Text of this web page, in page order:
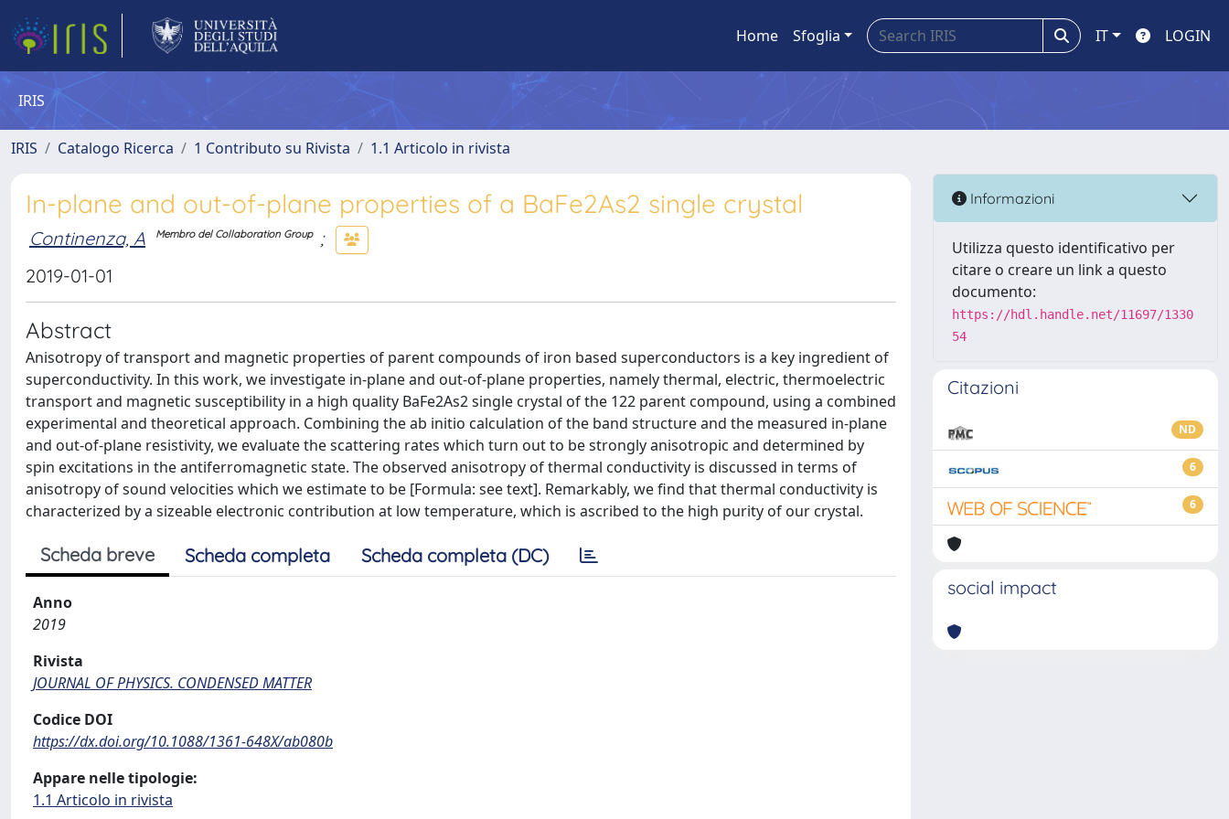
Home Sfoglia IT LOGIN
IRIS
IRIS Catalogo Ricerca 1 Contributo su Rivista 1.1 Articolo in rivista
In-plane and out-of-plane properties of a BaFe2As2 single crystal
Continenza, A Membro del Collaboration Group
;
2019-01-01
Abstract
Anisotropy of transport and magnetic properties of parent compounds of iron based superconductors is a key ingredient of
superconductivity. In this work, we investigate in-plane and out-of-plane properties, namely thermal, electric, thermoelectric
transport and magnetic susceptibility in a high quality BaFe2As2 single crystal of the 122 parent compound, using a combined
experimental and theoretical approach. Combining the ab initio calculation of the band structure and the measured in-plane
and out-of-plane resistivity, we evaluate the scattering rates which turn out to be strongly anisotropic and determined by
spin excitations in the antiferromagnetic state. The observed anisotropy of thermal conductivity is discussed in terms of
anisotropy of sound velocities which we estimate to be [Formula: see text]. Remarkably, we find that thermal conductivity is
characterized by a sizeable electronic contribution at low temperature, which is ascribed to the high purity of our crystal.
Scheda breve Scheda completa Scheda completa (DC)
Anno
2019
Rivista
JOURNAL OF PHYSICS. CONDENSED MATTER
Codice DOI
https://dx.doi.org/10.1088/1361-648X/ab080b
Appare nelle tipologie:
1.1 Articolo in rivista
Informazioni
Utilizza questo identificativo per
citare o creare un link a questo
documento:
https://hdl.handle.net/11697/1330
54
Citazioni
ND
6
6
social impact